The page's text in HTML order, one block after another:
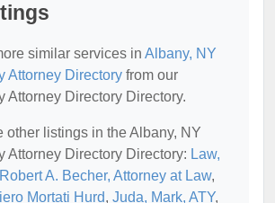
similar services in Albany, NY
Attorney Directory from our
Attorney Directory Directory.
other listings in the Albany, NY
Attorney Directory Directory: Law,
Robert A. Becher, Attorney at Law,
Mortati Hurd, Juda, Mark, ATY,